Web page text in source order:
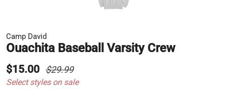
Camp David
Ouachita Baseball Varsity Crew
$15.00 $29.99
Select styles on sale